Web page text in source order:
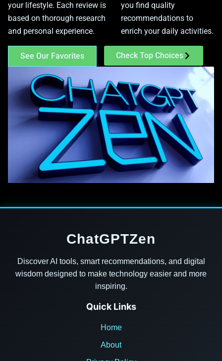
your lifestyle. Each review is
based on thorough research
and personal experience.
you find quality
recommendations to
enrich your daily activities.
See Our Favorites Check Top Choices
ChatGPTZen
Discover AI tools, smart recommendations, and digital
wisdom designed to make technology easier and more
inspiring.
Quick Links
Home
About